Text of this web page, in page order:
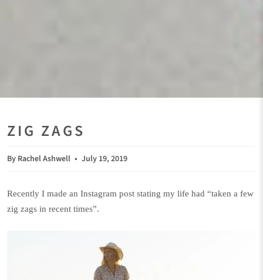
ZIG ZAGS
By Rachel Ashwell July 19, 2019
Recently I made an Instagram post stating my life had “taken a few
zig zags in recent times”.